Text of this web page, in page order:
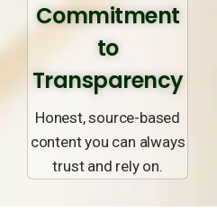
Commitment
to
Transparency
Honest, source-based
content you can always
trust and rely on.